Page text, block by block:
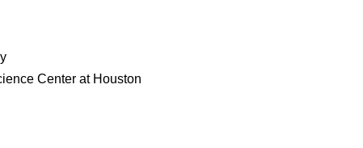
Center at Houston